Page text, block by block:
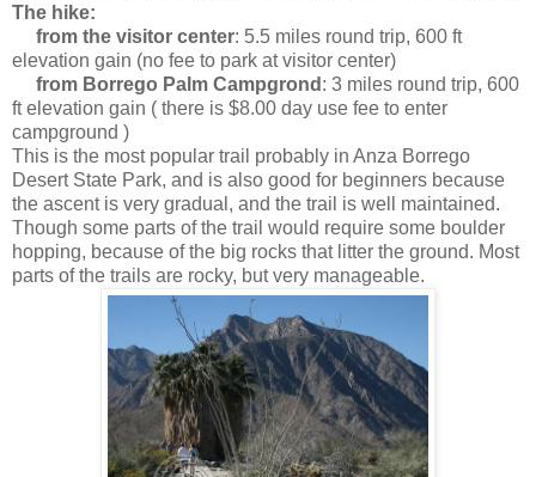
The hike:
from the visitor center: 5.5 miles round trip, 600 ft
elevation gain (no fee to park at visitor center)
from Borrego Palm Campgrond : 3 miles round trip, 600
ft elevation gain ( there is $8.00 day use fee to enter
campground )
This is the most popular trail probably in Anza Borrego
Desert State Park, and is also good for beginners because
the ascent is very gradual, and the trail is well maintained.
Though some parts of the trail would require some boulder
hopping, because of the big rocks that litter the ground. Most
parts of the trails are rocky, but very manageable.